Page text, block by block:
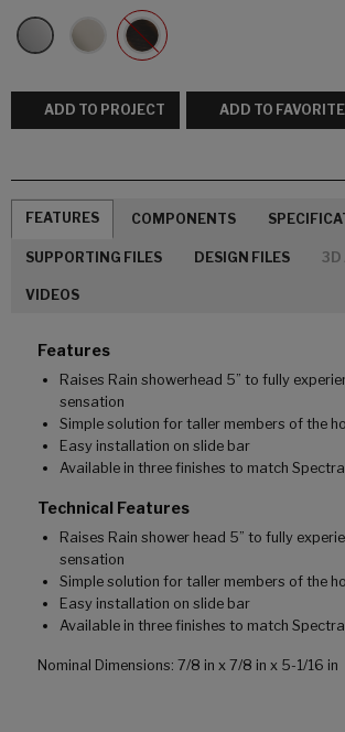
ADD TO PROJECT ADD TO
FEATURES COMPONENTS
SUPPORTING FILES DESIGN FILES 3D
VIDEOS
Features
Raises Rain showerhead 5” to fully
sensation
Simple solution for taller members of the
Easy installation on slide bar
Available in three finishes to match
Technical Features
Raises Rain shower head 5” to fully
sensation
Simple solution for taller members of the
Easy installation on slide bar
Available in three finishes to match
Nominal Dimensions: 7/8 in x 7/8 in x 5-1/16 in